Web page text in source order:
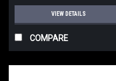
VIEW DETAILS
COMPARE